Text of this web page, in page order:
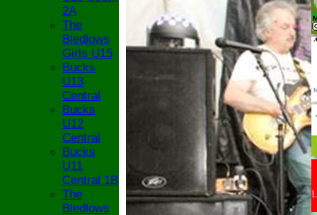
2A
The
Bledlows
Girls U15
Bucks
U13
Central
Bucks
U12
Central
Bucks
U11
Central 1B
The
Bledlows